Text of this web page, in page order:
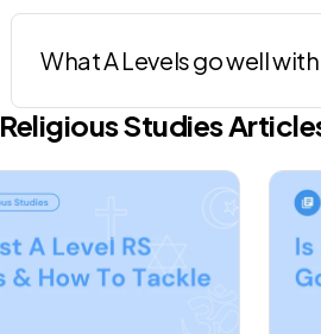
What A Levels go well
Religious Studies